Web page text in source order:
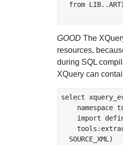
from
GOOD The
resources,
during SQL
XQuery can
select
namespace
import
  SOURCE_XML)